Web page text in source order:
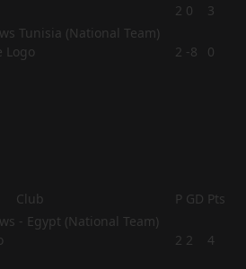
2 0 3
2 -8 0
Club P GD Pts
2 2 4